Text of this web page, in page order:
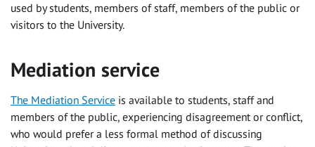
used by students, members of staff, members of the public or
visitors to the University.
Mediation service
The Mediation Service is available to students, staff and
members of the public, experiencing disagreement or conflict,
who would prefer a less formal method of discussing